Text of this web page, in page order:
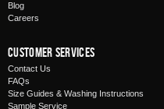
Blog
Careers
Customer Services
Contact Us
FAQs
Size Guides & Washing Instructions
Sample Service